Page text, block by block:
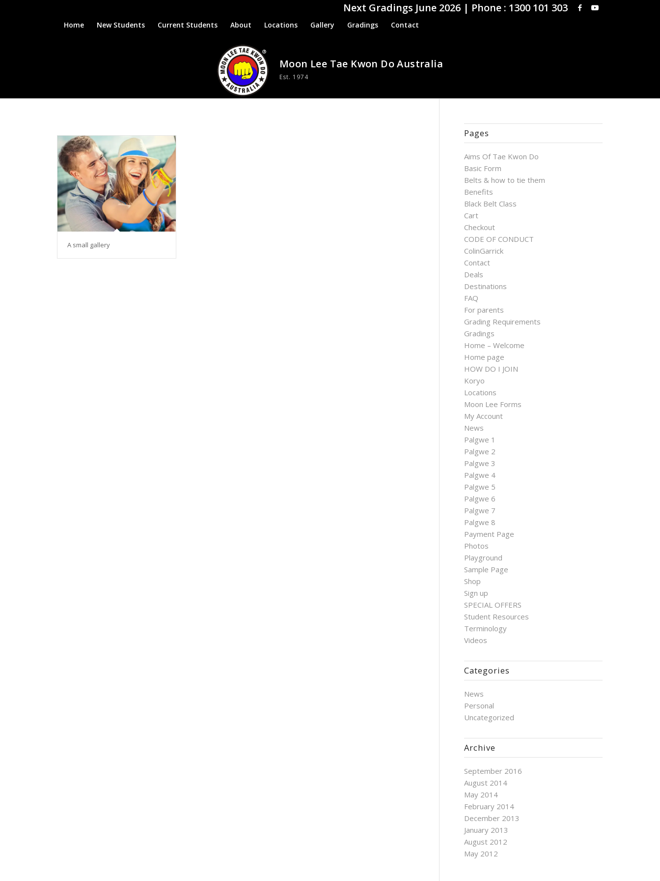
Next Gradings June 2026 | Phone : 1300 101 303
Home New Students Current Students About Locations Gallery Gradings Contact
A small gallery
Pages
Aims Of Tae Kwon Do
Basic Form
Belts & how to tie them
Benefits
Black Belt Class
Cart
Checkout
CODE OF CONDUCT
ColinGarrick
Contact
Deals
Destinations
FAQ
For parents
Grading Requirements
Gradings
Home – Welcome
Home page
HOW DO I JOIN
Koryo
Locations
Moon Lee Forms
My Account
News
Palgwe 1
Palgwe 2
Palgwe 3
Palgwe 4
Palgwe 5
Palgwe 6
Palgwe 7
Palgwe 8
Payment Page
Photos
Playground
Sample Page
Shop
Sign up
SPECIAL OFFERS
Student Resources
Terminology
Videos
Categories
News
Personal
Uncategorized
Archive
September 2016
August 2014
May 2014
February 2014
December 2013
January 2013
August 2012
May 2012